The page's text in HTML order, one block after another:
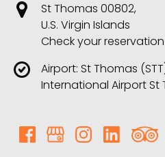
St Thomas 00802,
U.S. Virgin Islands
Check your
Airport: St Thomas
International Airport St